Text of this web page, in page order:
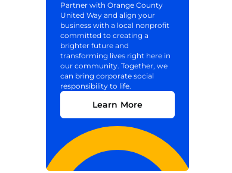
Partner with Orange County
United Way and align your
business with a local nonprofit
committed to creating a
brighter future and
transforming lives right here in
our community. Together, we
can bring corporate social
responsibility to life.
Learn More